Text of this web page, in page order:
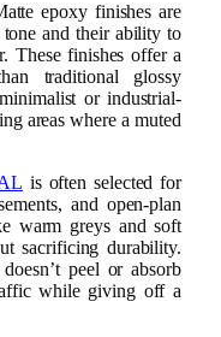
epoxy finishes are
and their ability to
These finishes offer a
traditional glossy
or industrial-
areas where a muted
is often selected for
and open-plan
warm greys and soft
sacrificing durability.
peel or absorb
while giving off a